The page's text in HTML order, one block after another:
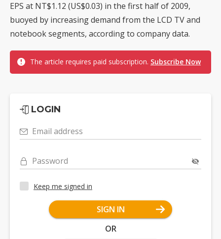
EPS at NT$1.12 (US$0.03) in the first half of 2009,
buoyed by increasing demand from the LCD TV and
notebook segments, according to company data.
The article requires paid subscription. Subscribe Now
LOGIN
Email address
Password
Keep me signed in
SIGN IN
OR